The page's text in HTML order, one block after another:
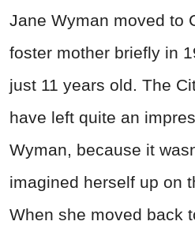
Jane Wyman moved to
foster mother briefly in
just 11 years old. The
have left quite an
Wyman, because it
imagined herself up on
When she moved back